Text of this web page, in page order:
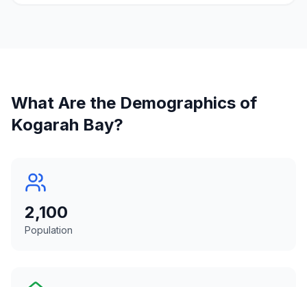
What Are the Demographics of
Kogarah Bay?
2,100
Population